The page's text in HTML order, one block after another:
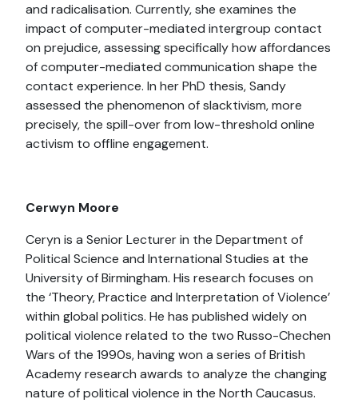
and radicalisation. Currently, she examines the
impact of computer-mediated intergroup contact
on prejudice, assessing specifically how affordances
of computer-mediated communication shape the
contact experience. In her PhD thesis, Sandy
assessed the phenomenon of slacktivism, more
precisely, the spill-over from low-threshold online
activism to offline engagement.
Cerwyn Moore
Ceryn is a Senior Lecturer in the Department of
Political Science and International Studies at the
University of Birmingham. His research focuses on
the ‘Theory, Practice and Interpretation of Violence’
within global politics. He has published widely on
political violence related to the two Russo-Chechen
Wars of the 1990s, having won a series of British
Academy research awards to analyze the changing
nature of political violence in the North Caucasus.